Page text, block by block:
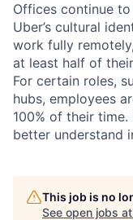
Offices continue
Uber’s cultural
work fully
at least half of
For certain roles,
hubs, employees
100% of their
better understand
This job is no
See open jobs at